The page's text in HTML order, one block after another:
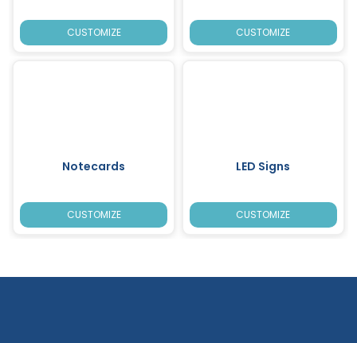
CUSTOMIZE CUSTOMIZE
Notecards
CUSTOMIZE
LED Signs
CUSTOMIZE